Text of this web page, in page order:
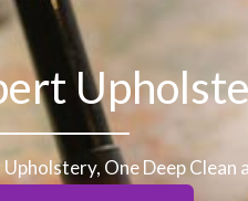
One Deep Clean